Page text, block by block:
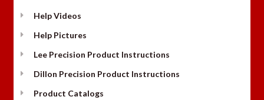
Help Videos
Help Pictures
Lee Precision Product Instructions
Dillon Precision Product Instructions
Product Catalogs